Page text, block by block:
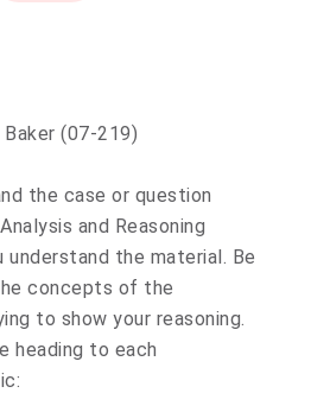
Baker (07-219)
the case or question
and Reasoning
understand the material. Be
concepts of the
to show your reasoning.
heading to each